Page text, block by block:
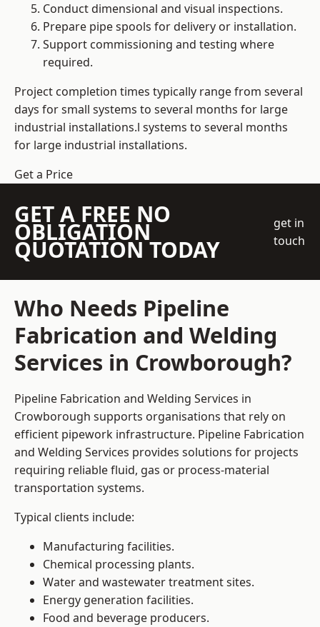
Conduct dimensional and visual inspections.
Prepare pipe spools for delivery or installation.
Support commissioning and testing where
required.
Project completion times typically range from several
days for small systems to several months for large
industrial installations.l systems to several months
for large industrial installations.
Get a Price
GET A FREE NO
OBLIGATION
QUOTATION TODAY
get in
touch
Who Needs Pipeline
Fabrication and Welding
Services in Crowborough?
Pipeline Fabrication and Welding Services in
Crowborough supports organisations that rely on
efficient pipework infrastructure. Pipeline Fabrication
and Welding Services provides solutions for projects
requiring reliable fluid, gas or process-material
transportation systems.
Typical clients include:
Manufacturing facilities.
Chemical processing plants.
Water and wastewater treatment sites.
Energy generation facilities.
Food and beverage producers.